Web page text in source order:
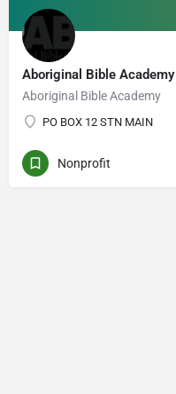
Aboriginal Bible Academy
Aboriginal Bible Academy
PO BOX 12 STN MAIN
Nonprofit